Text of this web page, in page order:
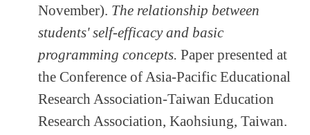
November). The relationship between
students' self-efficacy and basic
programming concepts. Paper presented at
the Conference of Asia-Pacific Educational
Research Association-Taiwan Education
Research Association, Kaohsiung, Taiwan.